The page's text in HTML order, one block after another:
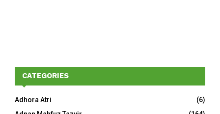
CATEGORIES
Adhora Atri
(6)